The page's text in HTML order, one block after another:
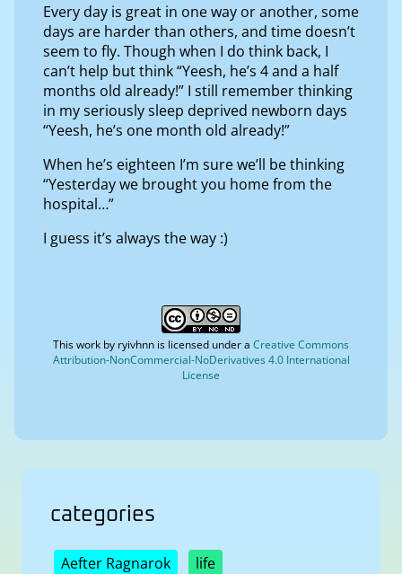
Every day is great in one way or another, some
days are harder than others, and time doesn’t
seem to fly. Though when I do think back, I
can’t help but think “Yeesh, he’s 4 and a half
months old already!” I still remember thinking
in my seriously sleep deprived newborn days
“Yeesh, he’s one month old already!”
When he’s eighteen I’m sure we’ll be thinking
“Yesterday we brought you home from the
hospital…”
I guess it’s always the way :)
This work by ryivhnn is licensed under a Creative Commons
Attribution-NonCommercial-NoDerivatives 4.0 International
License
categories
Aefter Ragnarok
life